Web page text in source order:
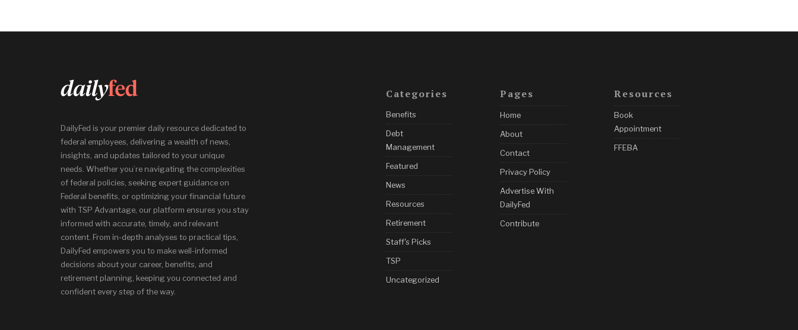
DailyFed is your premier daily resource dedicated to
federal employees, delivering a wealth of news,
insights, and updates tailored to your unique
needs. Whether you’re navigating the complexities
of federal policies, seeking expert guidance on
Federal benefits, or optimizing your financial future
with TSP Advantage, our platform ensures you stay
informed with accurate, timely, and relevant
content. From in-depth analyses to practical tips,
DailyFed empowers you to make well-informed
decisions about your career, benefits, and
retirement planning, keeping you connected and
confident every step of the way.
Categories
Benefits
Debt
Management
Featured
News
Resources
Retirement
Staff's Picks
TSP
Uncategorized
Pages
Home
About
Contact
Privacy Policy
Advertise With
DailyFed
Contribute
Resources
Book
Appointment
FFEBA